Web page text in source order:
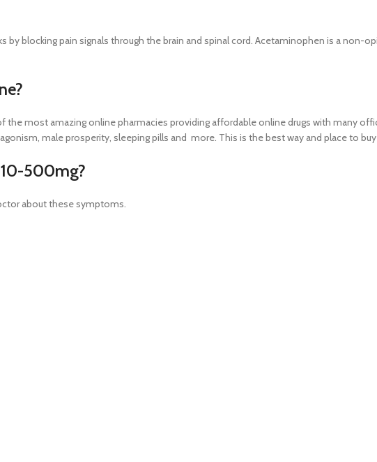
blocking pain signals through the brain and spinal cord. Acetaminophen is a non-
most amazing online pharmacies providing affordable online drugs with many
male prosperity, sleeping pills and more. This is the best way and place to
500mg?
about these symptoms.